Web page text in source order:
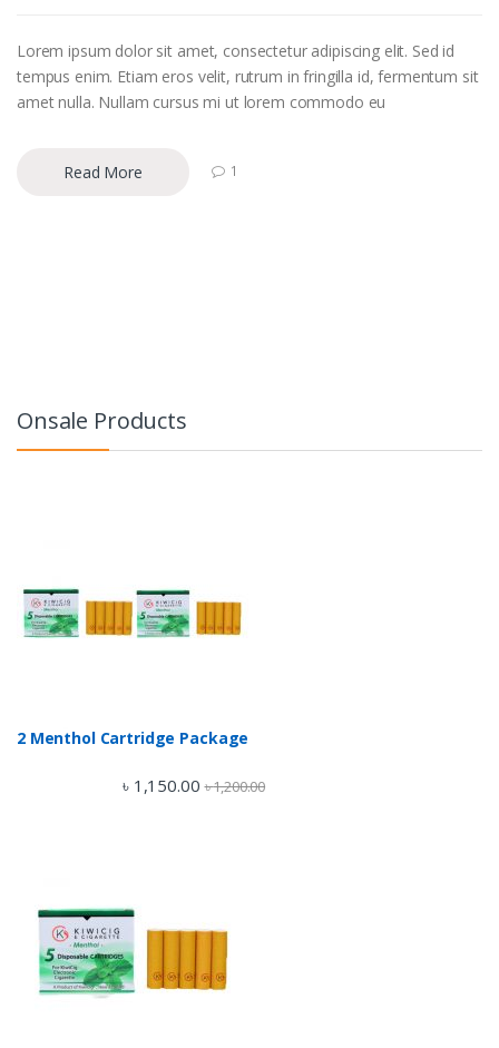
Lorem ipsum dolor sit amet, consectetur adipiscing elit. Sed id
tempus enim. Etiam eros velit, rutrum in fringilla id, fermentum sit
amet nulla. Nullam cursus mi ut lorem commodo eu
Read More 1
Onsale Products
2 Menthol Cartridge Package
৳ 1,150.00 ৳1,200.00